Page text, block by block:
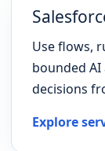
Use flows,
bounded
decisions
Explore